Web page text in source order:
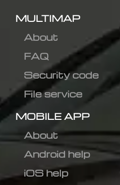
MULTIMAP
About
FAQ
Security code
File service
MOBILE APP
About
Android help
iOS help